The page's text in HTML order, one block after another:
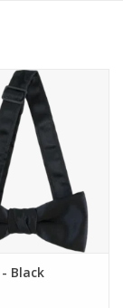
Black